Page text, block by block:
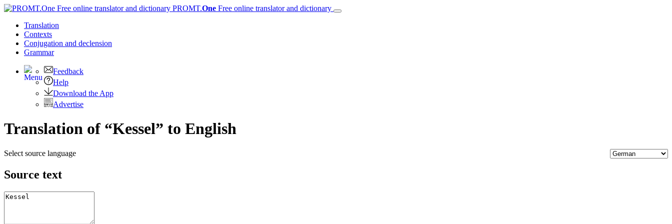
PROMT.One Free online translator and dictionary
Translation
Contexts
Conjugation and declension
Grammar
Feedback
Help
Download the App
Advertise
Translation of “Kessel” to English
Select source language
Source text